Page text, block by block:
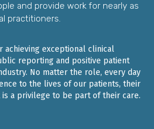
and provide work for nearly as
practitioners.
exceptional clinical
reporting and positive patient
No matter the role, every day
to the lives of our patients, their
is a privilege to be part of their care.